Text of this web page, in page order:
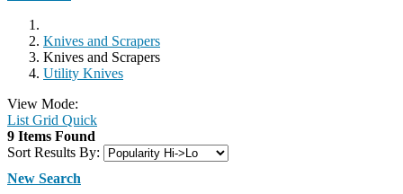
Knives and Scrapers
Knives and Scrapers
Utility Knives
View Mode:
List Grid Quick
9 Items Found
Sort Results By:
New Search